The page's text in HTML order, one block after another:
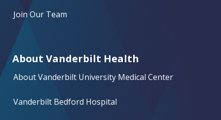
Join Our Team
About Vanderbilt Health
About Vanderbilt University Medical Center
Vanderbilt Bedford Hospital